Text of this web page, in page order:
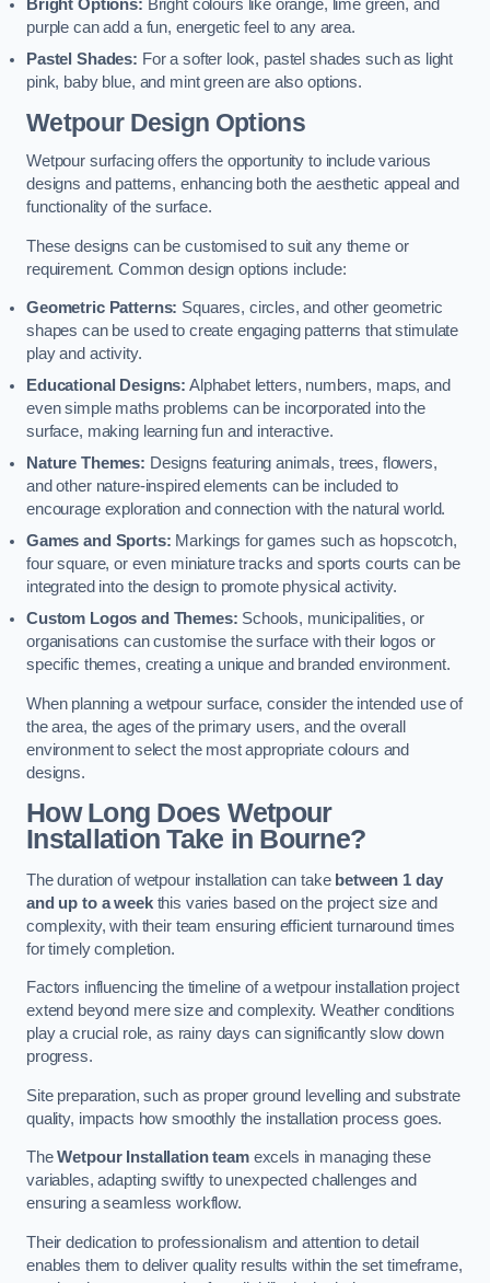
Bright Options: Bright colours like orange, lime green, and
purple can add a fun, energetic feel to any area.
Pastel Shades: For a softer look, pastel shades such as light
pink, baby blue, and mint green are also options.
Wetpour Design Options
Wetpour surfacing offers the opportunity to include various
designs and patterns, enhancing both the aesthetic appeal and
functionality of the surface.
These designs can be customised to suit any theme or
requirement. Common design options include:
Geometric Patterns: Squares, circles, and other geometric
shapes can be used to create engaging patterns that stimulate
play and activity.
Educational Designs: Alphabet letters, numbers, maps, and
even simple maths problems can be incorporated into the
surface, making learning fun and interactive.
Nature Themes: Designs featuring animals, trees, flowers,
and other nature-inspired elements can be included to
encourage exploration and connection with the natural world.
Games and Sports: Markings for games such as hopscotch,
four square, or even miniature tracks and sports courts can be
integrated into the design to promote physical activity.
Custom Logos and Themes: Schools, municipalities, or
organisations can customise the surface with their logos or
specific themes, creating a unique and branded environment.
When planning a wetpour surface, consider the intended use of
the area, the ages of the primary users, and the overall
environment to select the most appropriate colours and
designs.
How Long Does Wetpour
Installation Take in Bourne?
The duration of wetpour installation can take between 1 day
and up to a weekthis varies based on the project size and
complexity, with their team ensuring efficient turnaround times
for timely completion.
Factors influencing the timeline of a wetpour installation project
extend beyond mere size and complexity. Weather conditions
play a crucial role, as rainy days can significantly slow down
progress.
Site preparation, such as proper ground levelling and substrate
quality, impacts how smoothly the installation process goes.
TheWetpour Installation teamexcels in managing these
variables, adapting swiftly to unexpected challenges and
ensuring a seamless workflow.
Their dedication to professionalism and attention to detail
enables them to deliver quality results within the set timeframe,